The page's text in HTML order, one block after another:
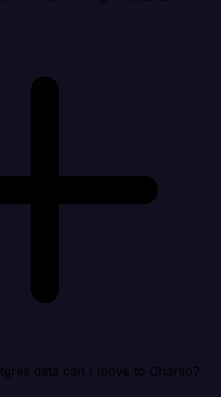
data can I move to Chartio?